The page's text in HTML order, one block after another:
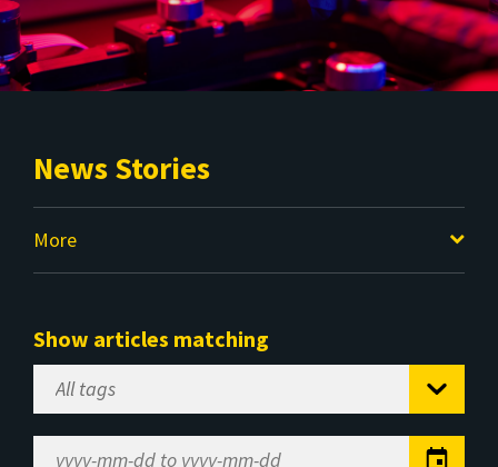
News Stories
More
Show articles matching
Select
Tag